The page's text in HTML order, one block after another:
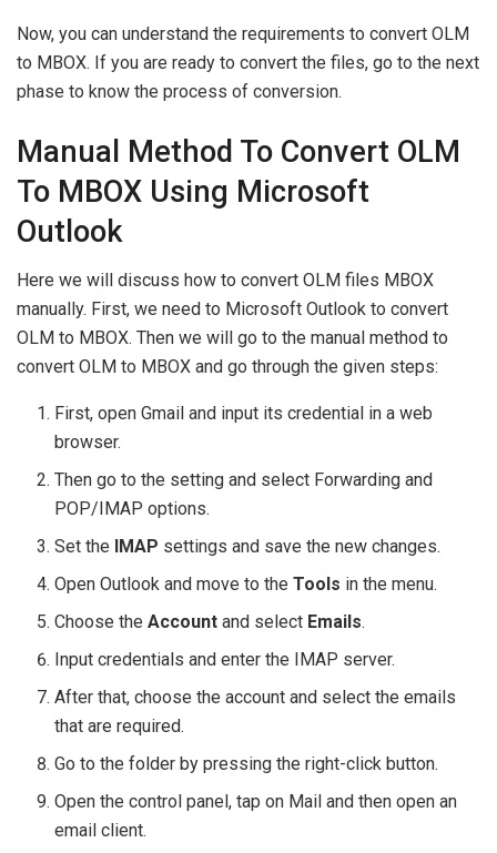
Now, you can understand the requirements to convert OLM
to MBOX. If you are ready to convert the files, go to the next
phase to know the process of conversion.
Manual Method To Convert OLM
To MBOX Using Microsoft
Outlook
Here we will discuss how to convert OLM files MBOX
manually. First, we need to Microsoft Outlook to convert
OLM to MBOX. Then we will go to the manual method to
convert OLM to MBOX and go through the given steps:
First, open Gmail and input its credential in a web
browser.
Then go to the setting and select Forwarding and
POP/IMAP options.
Set the
IMAP settings and save the new changes.
Open Outlook and move to theTools in the menu.
Choose theAccountand select Emails.
Input credentials and enter the IMAP server.
After that, choose the account and select the emails
that are required.
Go to the folder by pressing the right-click button.
Open the control panel, tap on Mail and then open an
email client.